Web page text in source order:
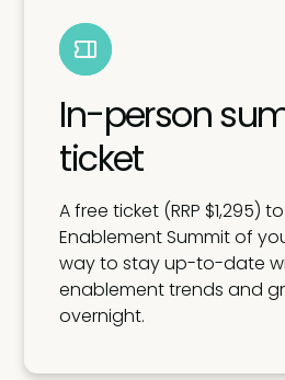
In-person
ticket
A free ticket (RRP $1,295)
Enablement Summit of
way to stay up-to-date
enablement trends and
overnight.